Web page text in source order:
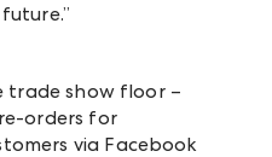
trade show floor –
orders for
via Facebook